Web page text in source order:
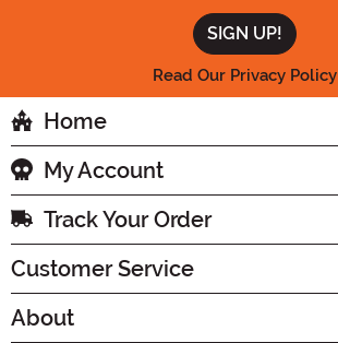
Read Our Privacy Policy
Home
My Account
Track Your Order
Customer Service
About